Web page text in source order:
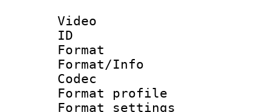
Video
ID
Format
Format/Info :
Codec
Format
Format